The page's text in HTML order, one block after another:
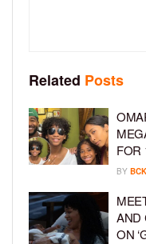
Related Posts
FOR
BY
AND
ON